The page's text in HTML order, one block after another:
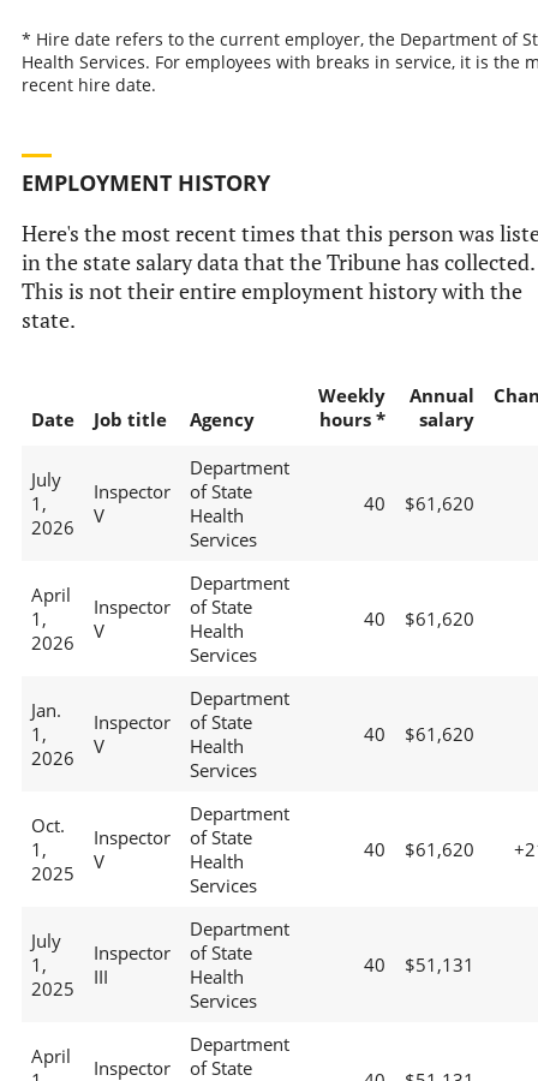
* Hire date refers to the current employer, the Department of
Health Services. For employees with breaks in service, it is the
recent hire date.
EMPLOYMENT HISTORY
Here's the most recent times that this person was
in the state salary data that the Tribune has collected.
This is not their entire employment history with the
state.
Date Job title Agency
Weekly
hours *
Annual
salary
July
1,
2026
Inspector
V
Department
of State
Health
Services
40 $61,620
April
1,
2026
Inspector
V
Department
of State
Health
Services
40 $61,620
Jan.
1,
2026
Inspector
V
Department
of State
Health
Services
40 $61,620
Oct.
1,
2025
Inspector
V
Department
of State
Health
Services
40 $61,620
July
1,
2025
Inspector
III
Department
of State
Health
Services
40 $51,131
April
Inspector
Department
of State